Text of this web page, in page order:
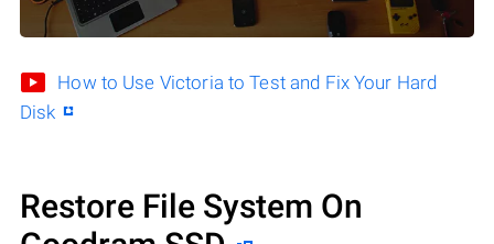
How to Use Victoria to Test and Fix Your Hard
Disk
Restore File System On